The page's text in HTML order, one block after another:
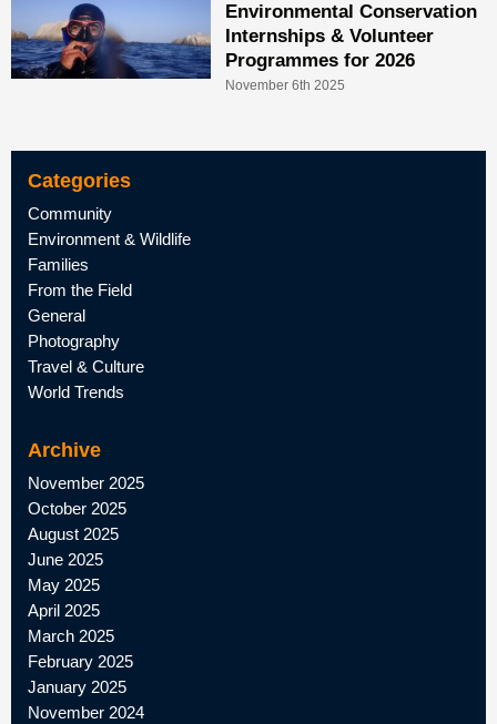
Environmental Conservation
Internships & Volunteer
Programmes for 2026
November 6th 2025
Categories
Community
Environment & Wildlife
Families
From the Field
General
Photography
Travel & Culture
World Trends
Archive
November 2025
October 2025
August 2025
June 2025
May 2025
April 2025
March 2025
February 2025
January 2025
November 2024